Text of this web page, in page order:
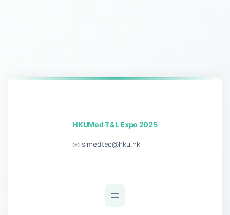
HKUMed T&L Expo 2025
📧 simedtec@hku.hk